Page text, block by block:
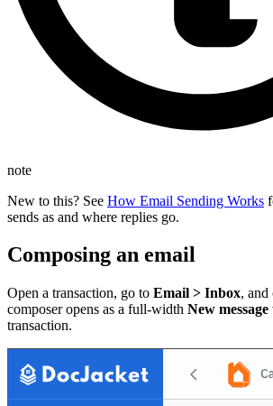
note
New to this? See How Email Sending Works
sends as and where replies go.
Composing an email
Open a transaction, go to Email > Inbox,
composer opens as a full-width New message
transaction.